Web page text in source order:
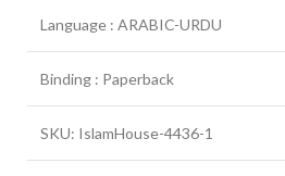
Language : ARABIC-URDU
Binding : Paperback
SKU: IslamHouse-4436-1